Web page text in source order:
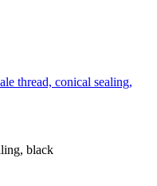
thread, conical sealing,
black